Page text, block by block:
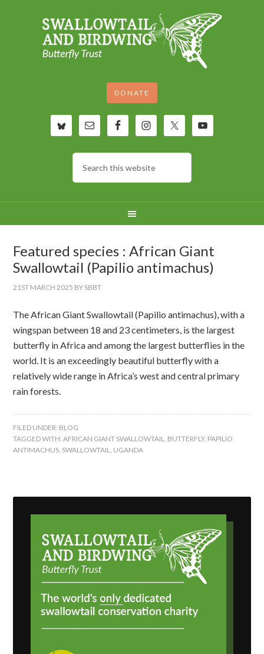
DONATE
Featured species : African Giant
Swallowtail (Papilio antimachus)
21ST MARCH 2025 BY SBBT
The African Giant Swallowtail (Papilio antimachus), with a
wingspan between 18 and 23 centimeters, is the largest
butterfly in Africa and among the largest butterflies in the
world. It is an exceedingly beautiful butterfly with a
relatively wide range in Africa’s west and central primary
rain forests.
FILED UNDER: BLOG
TAGGED WITH:AFRICAN GIANT SWALLOWTAIL, BUTTERFLY, PAPILIO
ANTIMACHUS, SWALLOWTAIL, UGANDA